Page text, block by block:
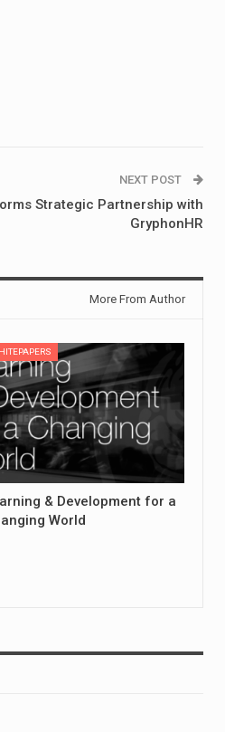
NEXT POST
Strategic Partnership with
GryphonHR
More From Author
& Development for a
World